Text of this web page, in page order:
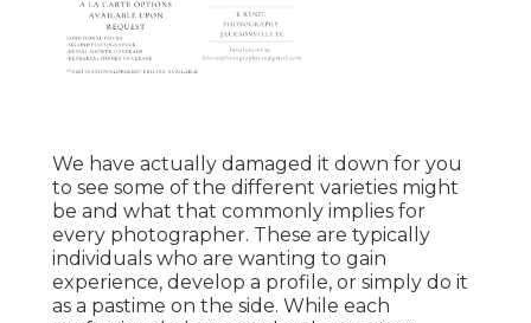
We have actually damaged it down for you
to see some of the different varieties might
be and what that commonly implies for
every photographer. These are typically
individuals who are wanting to gain
experience, develop a profile, or simply do it
as a pastime on the side. While each